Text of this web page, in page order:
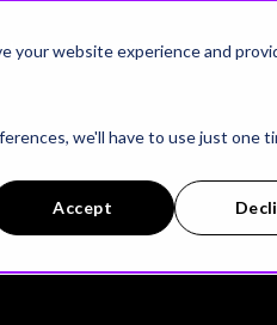
your website experience and
we'll have to use just one
Accept
Customer Stories